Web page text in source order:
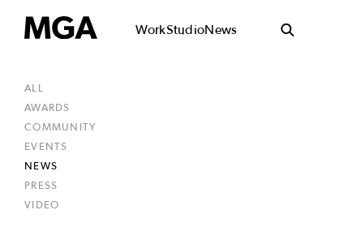
WorkStudioNews
ALL
AWARDS
COMMUNITY
EVENTS
NEWS
PRESS
VIDEO